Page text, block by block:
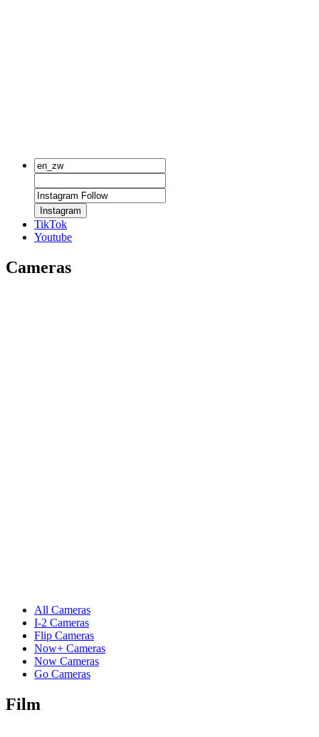
Instagram
TikTok
Youtube
Cameras
All Cameras
I-2 Cameras
Flip Cameras
Now+ Cameras
Now Cameras
Go Cameras
Film